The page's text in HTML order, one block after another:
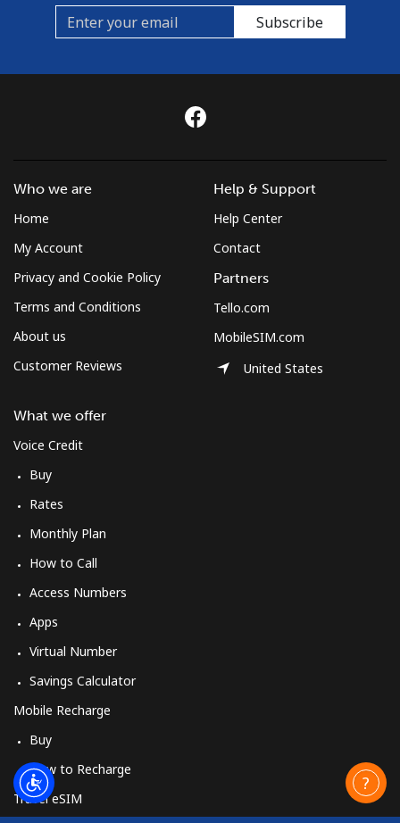
Subscribe
Who we are
Home
My Account
Privacy and Cookie Policy
Terms and Conditions
About us
Customer Reviews
What we offer
Voice Credit
Buy
Rates
Monthly Plan
How to Call
Access Numbers
Apps
Virtual Number
Savings Calculator
Mobile Recharge
Buy
How to Recharge
Travel eSIM
Help & Support
Help Center
Contact
Partners
Tello.com
MobileSIM.com
United States